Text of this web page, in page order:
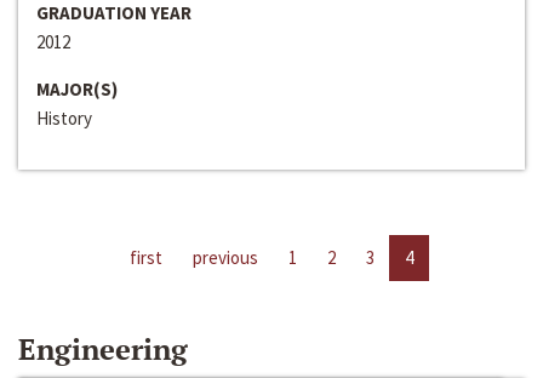
GRADUATION YEAR
2012
MAJOR(S)
History
first previous 1 2 3 4
Engineering